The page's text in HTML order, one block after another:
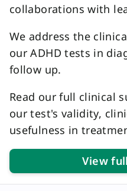
collaborations with
We address the
our ADHD tests in
follow up.
Read our full clinical
our test's validity,
usefulness in
View